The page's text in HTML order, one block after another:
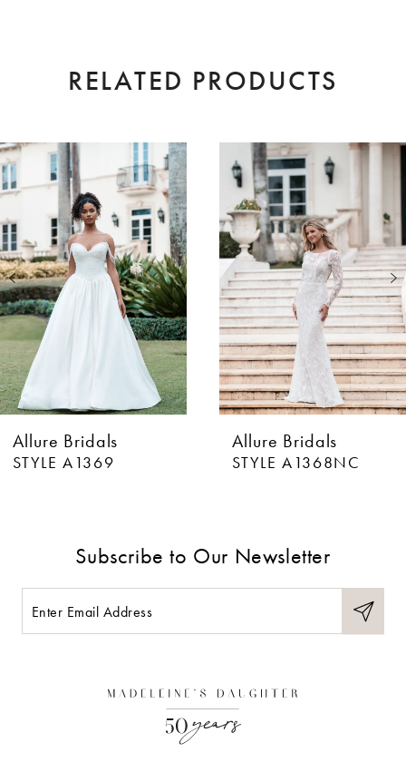
RELATED PRODUCTS
Related
Products
Carousel
Skip
to
end
0
1
2
3
4
5
6
7
Allure Bridals
STYLE A1369
Allure Bridals
STYLE A1368NC
Subscribe to Our Newsletter